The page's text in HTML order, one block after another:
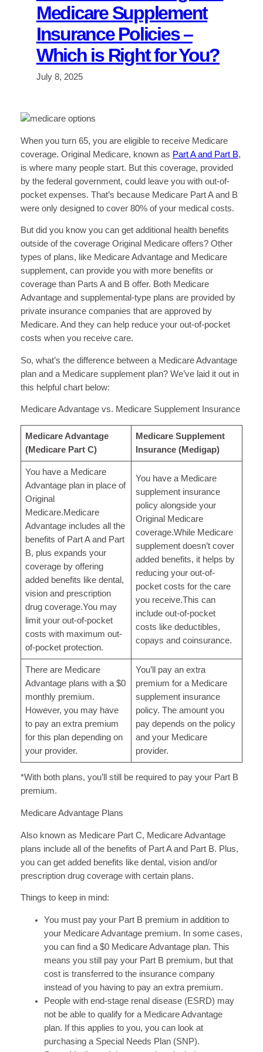
Medicare Supplement
Insurance Policies –
Which is Right for You?
July 8, 2025
When you turn 65, you are eligible to receive Medicare
coverage. Original Medicare, known as Part A and Part B,
is where many people start. But this coverage, provided
by the federal government, could leave you with out-of-
pocket expenses. That’s because Medicare Part A and B
were only designed to cover 80% of your medical costs.
But did you know you can get additional health benefits
outside of the coverage Original Medicare offers? Other
types of plans, like Medicare Advantage and Medicare
supplement, can provide you with more benefits or
coverage than Parts A and B offer. Both Medicare
Advantage and supplemental-type plans are provided by
private insurance companies that are approved by
Medicare. And they can help reduce your out-of-pocket
costs when you receive care.
So, what’s the difference between a Medicare Advantage
plan and a Medicare supplement plan? We’ve laid it out in
this helpful chart below:
Medicare Advantage vs. Medicare Supplement Insurance
Medicare Advantage
(Medicare Part C)
Medicare Supplement
Insurance (Medigap)
You have a Medicare
Advantage plan in place of
Original
Medicare.Medicare
Advantage includes all the
benefits of Part A and Part
B, plus expands your
coverage by offering
added benefits like dental,
vision and prescription
drug coverage.You may
limit your out-of-pocket
costs with maximum out-
of-pocket protection.
You have a Medicare
supplement insurance
policy alongside your
Original Medicare
coverage.While Medicare
supplement doesn’t cover
added benefits, it helps by
reducing your out-of-
pocket costs for the care
you receive.This can
include out-of-pocket
costs like deductibles,
copays and coinsurance.
There are Medicare
Advantage plans with a $0
monthly premium.
However, you may have
to pay an extra premium
for this plan depending on
your provider.
You’ll pay an extra
premium for a Medicare
supplement insurance
policy. The amount you
pay depends on the policy
and your Medicare
provider.
*With both plans, you’ll still be required to pay your Part B
premium.
Medicare Advantage Plans
Also known as Medicare Part C, Medicare Advantage
plans include all of the benefits of Part A and Part B. Plus,
you can get added benefits like dental, vision and/or
prescription drug coverage with certain plans.
Things to keep in mind:
You must pay your Part B premium in addition to
your Medicare Advantage premium. In some cases,
you can find a $0 Medicare Advantage plan. This
means you still pay your Part B premium, but that
cost is transferred to the insurance company
instead of you having to pay an extra premium.
People with end-stage renal disease (ESRD) may
not be able to qualify for a Medicare Advantage
plan. If this applies to you, you can look at
purchasing a Special Needs Plan (SNP).